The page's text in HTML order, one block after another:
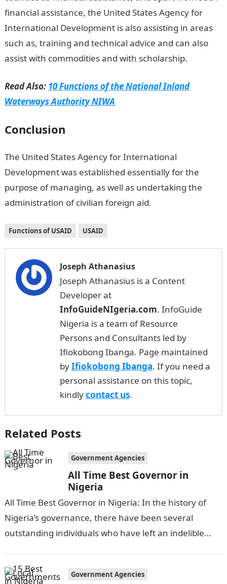
financial assistance, the United States Agency for
International Development is also assisting in areas
such as, training and technical advice and can also
assist with commodities and with scholarship.
Read Also: 10 Functions of the National Inland
Waterways Authority NIWA
Conclusion
The United States Agency for International
Development was established essentially for the
purpose of managing, as well as undertaking the
administration of civilian foreign aid.
Functions of USAID USAID
Joseph Athanasius
Joseph Athanasius is a Content
Developer at
InfoGuideNIgeria.com. InfoGuide
Nigeria is a team of Resource
Persons and Consultants led by
Ifiokobong Ibanga. Page maintained
byIfiokobong Ibanga. If you need a
personal assistance on this topic,
kindlycontact us.
Related Posts
Government Agencies
All Time Best Governor in
Nigeria
All Time Best Governor in Nigeria: In the history of
Nigeria’s governance, there have been several
outstanding individuals who have left an indelible
Government Agencies